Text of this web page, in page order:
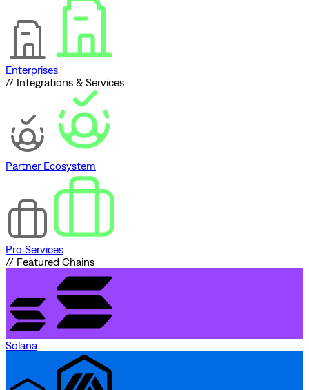
Enterprises
// Integrations & Services
Partner Ecosystem
Pro Services
// Featured Chains
Solana